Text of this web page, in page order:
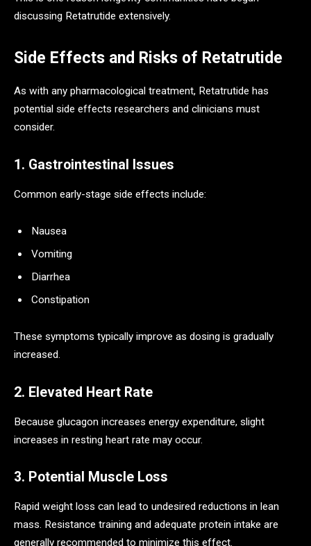
discussing Retatrutide extensively.
Side Effects and Risks of Retatrutide
As with any pharmacological treatment, Retatrutide has
potential side effects researchers and clinicians must
consider.
1. Gastrointestinal Issues
Common early-stage side effects include:
Nausea
Vomiting
Diarrhea
Constipation
These symptoms typically improve as dosing is gradually
increased.
2. Elevated Heart Rate
Because glucagon increases energy expenditure, slight
increases in resting heart rate may occur.
3. Potential Muscle Loss
Rapid weight loss can lead to undesired reductions in lean
mass. Resistance training and adequate protein intake are
generally recommended to minimize this effect.